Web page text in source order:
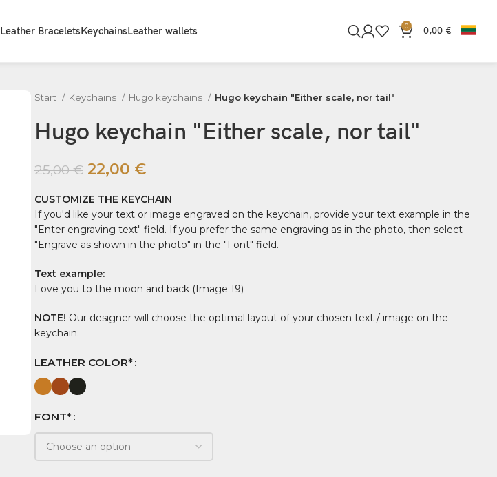
Leather BraceletsKeychainsLeather wallets 0 0,00 €
Start Keychains Hugo keychains Hugo keychain "Either scale, nor tail"
Hugo keychain "Either scale, nor tail"
25,00€ 22,00 €
CUSTOMIZE THE KEYCHAIN
If you'd like your text or image engraved on the keychain, provide your text example in the
"Enter engraving text" field. If you prefer the same engraving as in the photo, then select
"Engrave as shown in the photo" in the "Font" field.
Text example:
Love you to the moon and back (Image 19)
NOTE! Our designer will choose the optimal layout of your chosen text / image on the
keychain.
LEATHER COLOR*
FONT*